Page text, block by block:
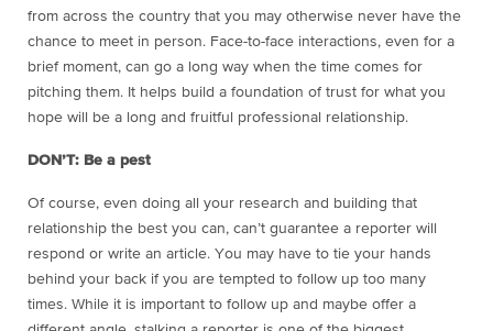
from across the country that you may otherwise never have the
chance to meet in person. Face-to-face interactions, even for a
brief moment, can go a long way when the time comes for
pitching them. It helps build a foundation of trust for what you
hope will be a long and fruitful professional relationship.
DON’T: Be a pest
Of course, even doing all your research and building that
relationship the best you can, can’t guarantee a reporter will
respond or write an article. You may have to tie your hands
behind your back if you are tempted to follow up too many
times. While it is important to follow up and maybe offer a